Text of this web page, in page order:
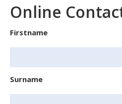
Online
Firstname
Surname